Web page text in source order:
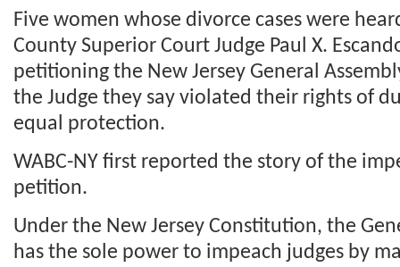
Five women whose divorce cases were
County Superior Court Judge Paul X.
petitioning the New Jersey General
the Judge they say violated their rights of
equal protection.
WABC-NY first reported the story of the
petition.
Under the New Jersey Constitution, the
has the sole power to impeach judges by